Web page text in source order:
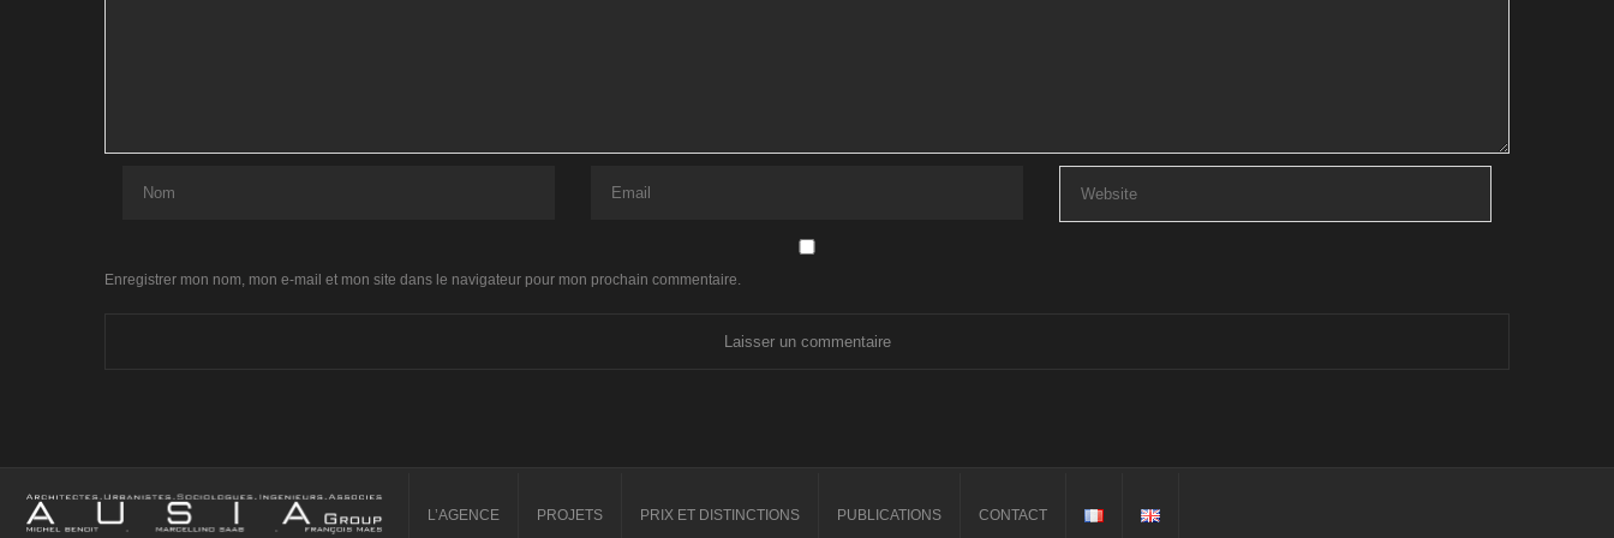
L’AGENCE PROJETS PRIX ET DISTINCTIONS PUBLICATIONS CONTACT
Enregistrer mon nom, mon e-mail et mon site dans le navigateur pour mon prochain commentaire.